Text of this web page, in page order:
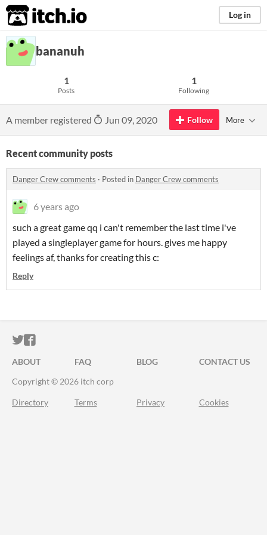
itch.io Log in
bananuh
1
Posts
1
Following
A member registered Jun 09, 2020 Follow More
Recent community posts
Danger Crew comments · Posted in Danger Crew comments
6 years ago
such a great game qq i can't remember the last time i've
played a singleplayer game for hours. gives me happy
feelings af, thanks for creating this c:
Reply
ITCH.IO ON TWITTER
ITCH.IO ON FACEBOOK
ABOUT FAQ BLOG
CONTACT US
Copyright © 2026 itch corp
Directory Terms Privacy Cookies